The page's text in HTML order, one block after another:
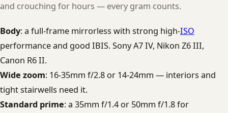
and crouching for hours — every gram counts.
Body: a full-frame mirrorless with strong high-ISO
performance and good IBIS. Sony A7 IV, Nikon Z6 III,
Canon R6 II.
Wide zoom: 16-35mm f/2.8 or 14-24mm — interiors and
tight stairwells need it.
Standard prime: a 35mm f/1.4 or 50mm f/1.8 for